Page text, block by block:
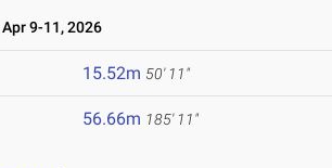
Apr 9-11, 2026
15.52m 50' 11"
56.66m 185' 11"